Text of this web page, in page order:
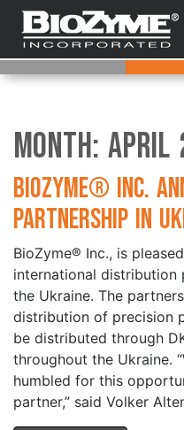
Month: April
BioZyme® Inc.
Partnership in
BioZyme® Inc., is
international distribution
the Ukraine. The
distribution of precision
be distributed through
throughout the Ukraine.
humbled for this
partner,” said Volker